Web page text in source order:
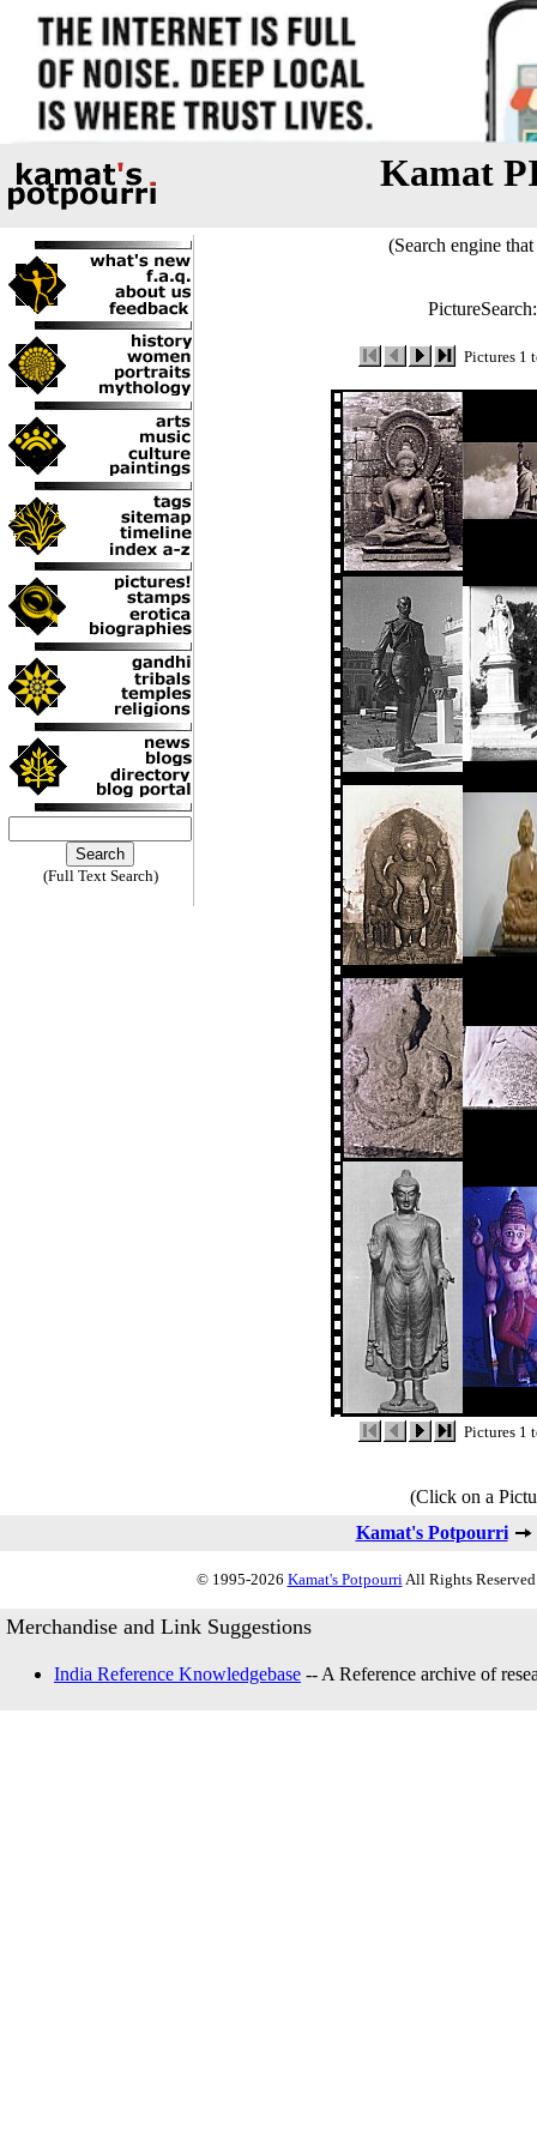
Kamat
(Full Text Search)
(Search engine
Pictures 1
Pictures 1
(Click on a
Kamat's Potpourri
© 1995-2026 Kamat's PotpourriAll Rights
Merchandise and Link Suggestions
India Reference Knowledgebase -- A Reference archive of